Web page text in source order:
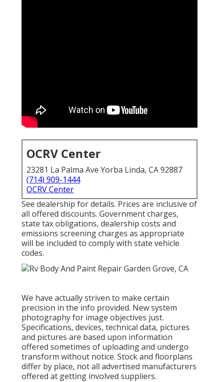
OCRV Center
23281 La Palma Ave Yorba Linda, CA 92887
(714) 909-1444
OCRV Center
See dealership for details. Prices are inclusive of
all offered discounts. Government charges,
state tax obligations, dealership costs and
emissions screening charges as appropriate
will be included to comply with state vehicle
codes.
We have actually striven to make certain
precision in the info provided. New system
photography for image objectives just.
Specifications, devices, technical data, pictures
and pictures are based upon information
offered sometimes of uploading and undergo
transform without notice. Stock and floorplans
differ by place, not all advertised manufacturers
offered at getting involved suppliers.